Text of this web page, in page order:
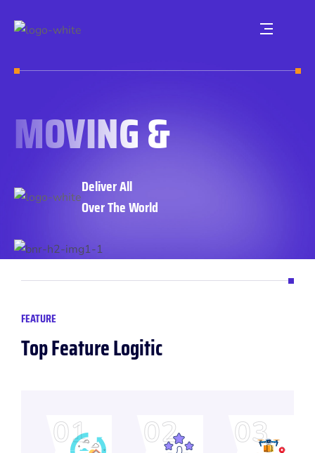
MOVING &
Deliver All
Over The World
FEATURE
Top Feature Logitic
01 02 03